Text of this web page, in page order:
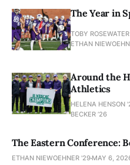
The Year in
TOBY
ETHAN
Around the
Athletics
HELENA HENSON
BECKER ’26
The Eastern Conference:
ETHAN NIEWOEHNER '29 MAY 6,